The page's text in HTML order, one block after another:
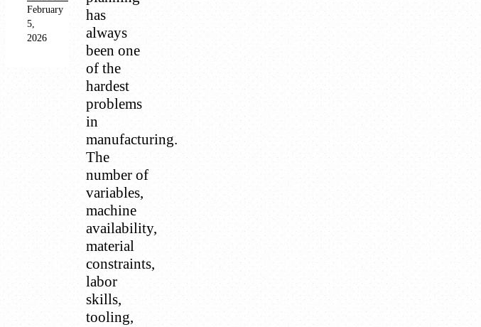
February
5,
2026
has
always
been one
of the
hardest
problems
in
manufacturing.
The
number of
variables,
machine
availability,
material
constraints,
labor
skills,
tooling,